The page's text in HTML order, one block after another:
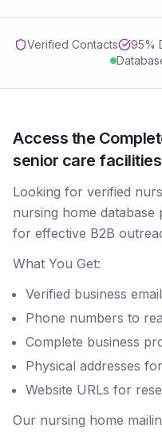
Verified Contacts 95%
Access the
senior care
Looking for verified
nursing home
for effective B2B
What You Get:
Verified business
Phone numbers to
Complete business
Physical addresses
Website URLs for
Our nursing home